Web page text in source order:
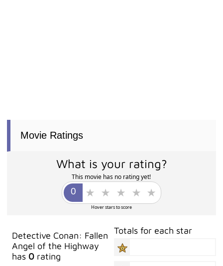
Movie Ratings
What is your rating?
This movie has no rating yet!
Hover stars to score
Detective Conan: Fallen
Angel of the Highway
has 0 rating
Totals for each star